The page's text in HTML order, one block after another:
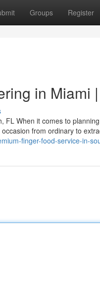
Groups Register
in Miami
FL When it comes to
from ordinary to
finger-food-service-in-